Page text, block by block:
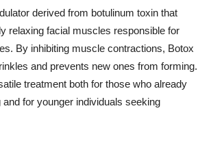
derived from botulinum toxin that
relaxing facial muscles responsible for
By inhibiting muscle contractions, Botox
and prevents new ones from forming.
treatment both for those who already
for younger individuals seeking